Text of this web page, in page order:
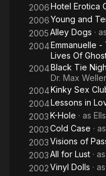
2006Hotel Erotica
2006Young and
2005Alley Dogs · as
2004Emmanuelle
Lives Of
2004Black Tie
Dr. Max Weller
2004Kinky Sex
2004Lessons in
2003K-Hole · as
2003Cold Case · as
2003Visions of
2003All for Lust · as
2002Vinyl Dolls · as